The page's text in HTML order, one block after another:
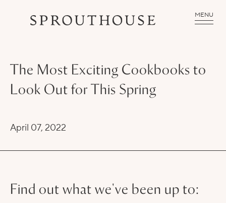
MENU
The Most Exciting Cookbooks to
Look Out for This Spring
April 07, 2022
Find out what we've been up to: